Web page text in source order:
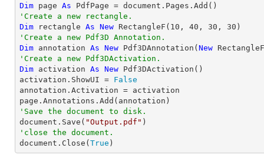
Dim page As
'Create a new rectangle.
Dim rectangle As New RectangleF( 10 , 40 , 30 , 30
'Create a new Pdf3D Annotation.
Dim annotation As New Pdf3DAnnotation( New
'Create a new Pdf3DActivation.
Dim activation As New Pdf3DActivation()
activation.ShowUI = False
annotation.Activation = activation
'Save the document to disk.
document.Save( "Output.pdf"
'close the document.
document.Close( True )